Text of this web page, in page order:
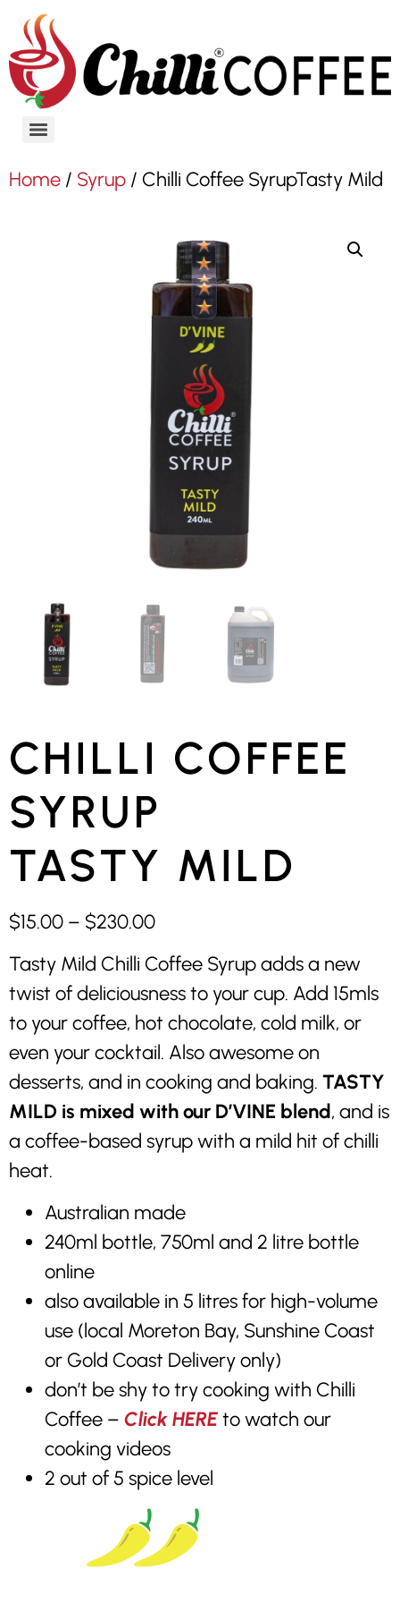
Home / Syrup / Chilli Coffee SyrupTasty Mild
CHILLI COFFEE
SYRUP
TASTY MILD
$15.00 – $230.00
Tasty Mild Chilli Coffee Syrup adds a new
twist of deliciousness to your cup. Add 15mls
to your coffee, hot chocolate, cold milk, or
even your cocktail. Also awesome on
desserts, and in cooking and baking. TASTY
MILD is mixed with our D’VINE blend, and is
a coffee-based syrup with a mild hit of chilli
heat.
Australian made
240ml bottle, 750ml and 2 litre bottle
online
also available in 5 litres for high-volume
use (local Moreton Bay, Sunshine Coast
or Gold Coast Delivery only)
don’t be shy to try cooking with Chilli
Coffee – Click HEREto watch our
cooking videos
2 out of 5 spice level